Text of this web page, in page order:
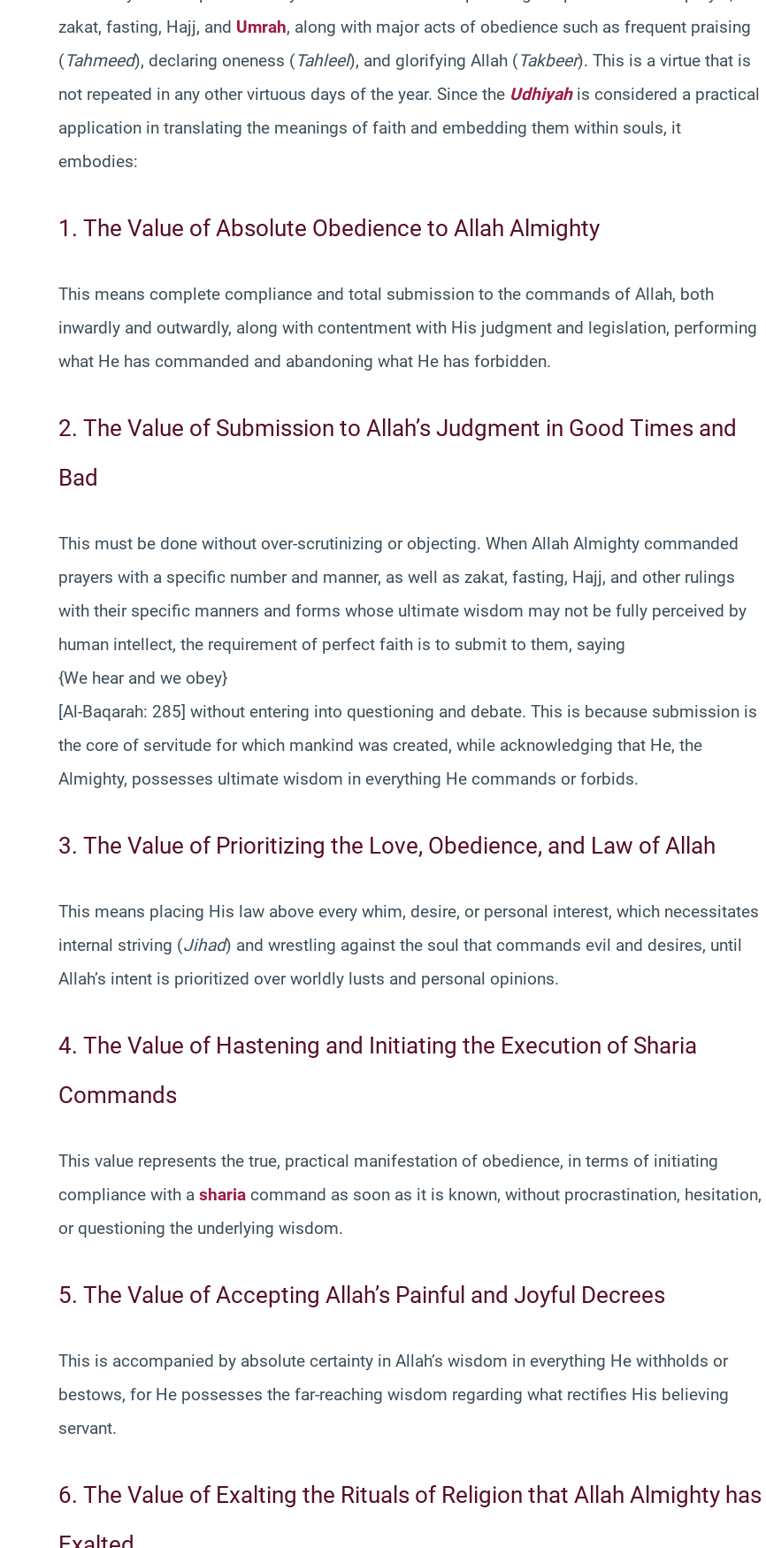
zakat, fasting, Hajj, and Umrah, along with major acts of obedience such as frequent praising
(Tahmeed), declaring oneness (Tahleel), and glorifying Allah (Takbeer). This is a virtue that is
not repeated in any other virtuous days of the year. Since the Udhiyahis considered a practical
application in translating the meanings of faith and embedding them within souls, it
embodies:
1. The Value of Absolute Obedience to Allah Almighty
This means complete compliance and total submission to the commands of Allah, both
inwardly and outwardly, along with contentment with His judgment and legislation, performing
what He has commanded and abandoning what He has forbidden.
2. The Value of Submission to Allah’s Judgment in Good Times and
Bad
This must be done without over-scrutinizing or objecting. When Allah Almighty commanded
prayers with a specific number and manner, as well as zakat, fasting, Hajj, and other rulings
with their specific manners and forms whose ultimate wisdom may not be fully perceived by
human intellect, the requirement of perfect faith is to submit to them, saying
{We hear and we obey}
[Al-Baqarah: 285] without entering into questioning and debate. This is because submission is
the core of servitude for which mankind was created, while acknowledging that He, the
Almighty, possesses ultimate wisdom in everything He commands or forbids.
3. The Value of Prioritizing the Love, Obedience, and Law of Allah
This means placing His law above every whim, desire, or personal interest, which necessitates
internal striving (Jihad) and wrestling against the soul that commands evil and desires, until
Allah’s intent is prioritized over worldly lusts and personal opinions.
4. The Value of Hastening and Initiating the Execution of Sharia
Commands
This value represents the true, practical manifestation of obedience, in terms of initiating
compliance with a sharia command as soon as it is known, without procrastination, hesitation,
or questioning the underlying wisdom.
5. The Value of Accepting Allah’s Painful and Joyful Decrees
This is accompanied by absolute certainty in Allah’s wisdom in everything He withholds or
bestows, for He possesses the far-reaching wisdom regarding what rectifies His believing
servant.
6. The Value of Exalting the Rituals of Religion that Allah Almighty has